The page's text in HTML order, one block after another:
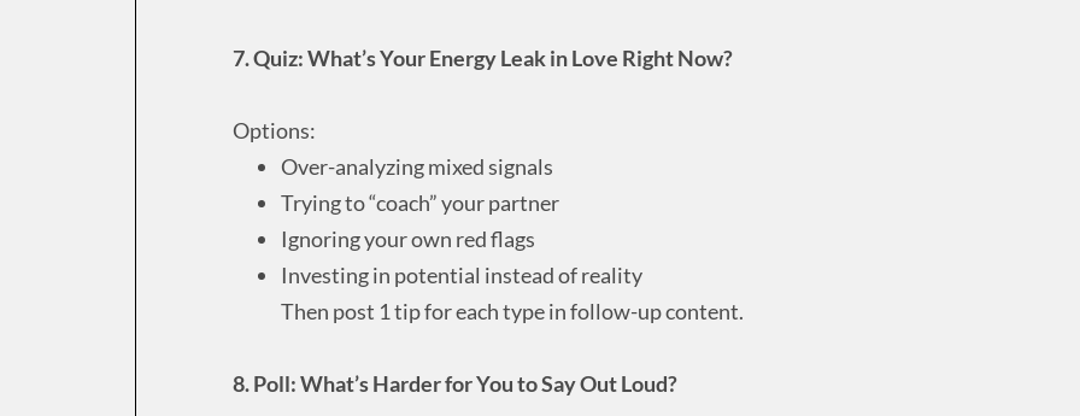
7. Quiz: What’s Your Energy Leak in Love Right Now?
Options:
Over-analyzing mixed signals
Trying to “coach” your partner
Ignoring your own red flags
Investing in potential instead of reality
Then post 1 tip for each type in follow-up content.
8. Poll: What’s Harder for You to Say Out Loud?